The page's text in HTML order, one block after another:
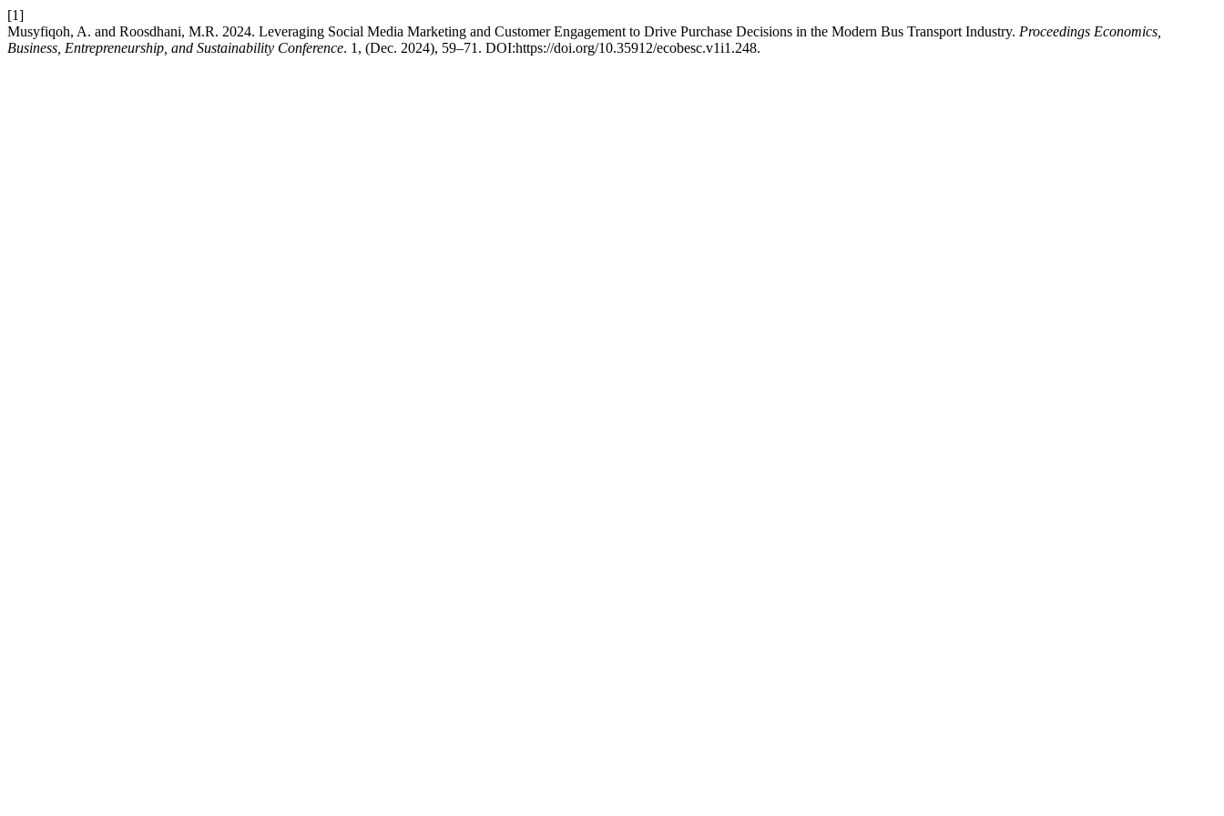
[1]
Musyfiqoh, A. and Roosdhani, M.R. 2024. Leveraging Social Media Marketing and Customer Engagement to Drive Purchase Decisions in the Modern Bus Transport Industry. Proceedings Economics,
Business, Entrepreneurship, and Sustainability Conference. 1, (Dec. 2024), 59–71. DOI:https://doi.org/10.35912/ecobesc.v1i1.248.